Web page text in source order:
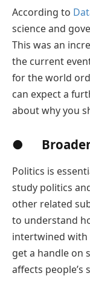
According to
science and
This was an
the current
for the world
can expect a
about why you
● Broaden
Politics is
study politics
other related
to understand
intertwined with
get a handle on
affects people’s